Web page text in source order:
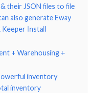
& their JSON files to file
also generate Eway
Keeper Install
+ Warehousing +
inventory
inventory